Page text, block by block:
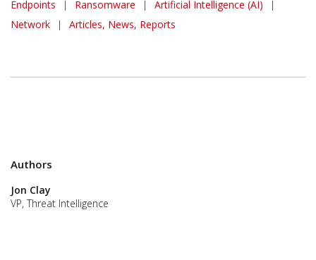
Endpoints
| Ransomware | Artificial Intelligence (AI)
|
Network
| Articles, News, Reports
Authors
Jon Clay
VP, Threat Intelligence